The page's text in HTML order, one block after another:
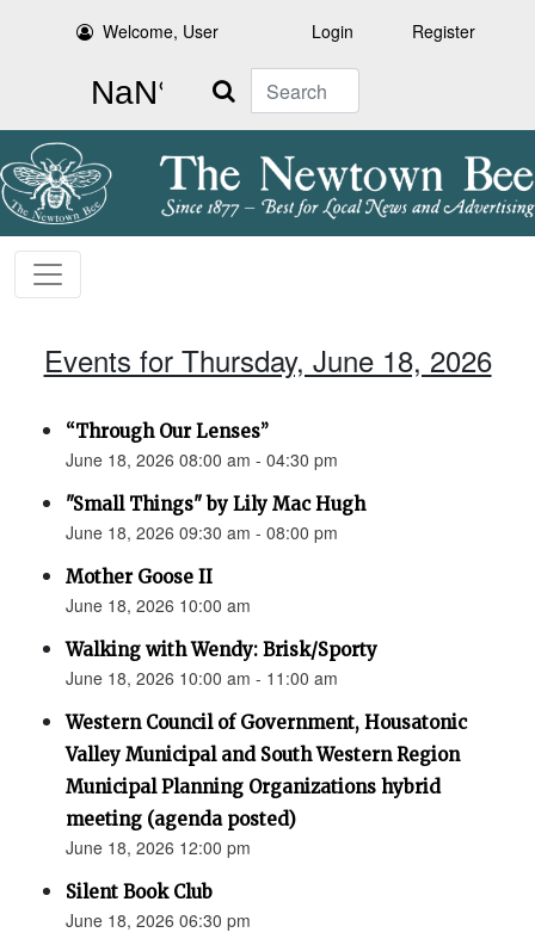
Welcome, User Login Register
Search
Events for Thursday, June 18, 2026
“Through Our Lenses”
June 18, 2026 08:00 am - 04:30 pm
"Small Things" by Lily Mac Hugh
June 18, 2026 09:30 am - 08:00 pm
Mother Goose II
June 18, 2026 10:00 am
Walking with Wendy: Brisk/Sporty
June 18, 2026 10:00 am - 11:00 am
Western Council of Government, Housatonic
Valley Municipal and South Western Region
Municipal Planning Organizations hybrid
meeting (agenda posted)
June 18, 2026 12:00 pm
Silent Book Club
June 18, 2026 06:30 pm